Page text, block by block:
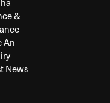
&
An
News